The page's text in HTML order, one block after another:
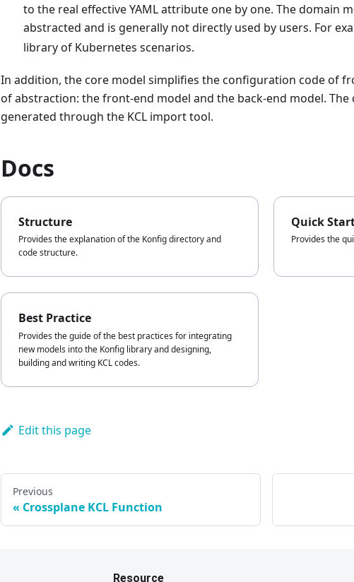
to the real effective YAML attribute one by one. The domain
abstracted and is generally not directly used by users. For
library of Kubernetes scenarios.
In addition, the core model simplifies the configuration code of
of abstraction: the front-end model and the back-end model.
generated through the KCL import tool.
Docs
Structure
Provides the explanation of the Konfig directory and
code structure.
Quick
Provides the
Best Practice
Provides the guide of the best practices for integrating
new models into the Konfig library and designing,
building and writing KCL codes.
Edit this page
Previous
Crossplane KCL Function
Resource